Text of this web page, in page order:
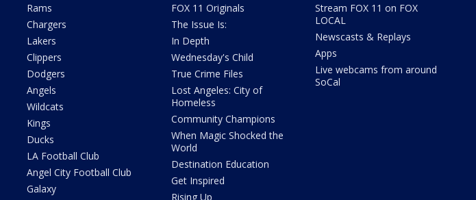
Rams
Chargers
Lakers
Clippers
Dodgers
Angels
Wildcats
Kings
Ducks
LA Football Club
Angel City Football Club
Galaxy
FOX 11 Originals
The Issue Is:
In Depth
Wednesday's Child
True Crime Files
Lost Angeles: City of
Homeless
Community Champions
When Magic Shocked the
World
Destination Education
Get Inspired
Rising Up
Stream FOX 11 on FOX
LOCAL
Newscasts & Replays
Apps
Live webcams from around
SoCal